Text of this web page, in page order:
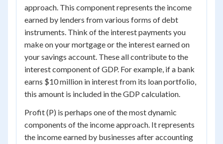
approach. This component represents the income
earned by lenders from various forms of debt
instruments. Think of the interest payments you
make on your mortgage or the interest earned on
your savings account. These all contribute to the
interest component of GDP. For example, if a bank
earns $10 million in interest from its loan portfolio,
this amount is included in the GDP calculation.
Profit (P) is perhaps one of the most dynamic
components of the income approach. It represents
the income earned by businesses after accounting